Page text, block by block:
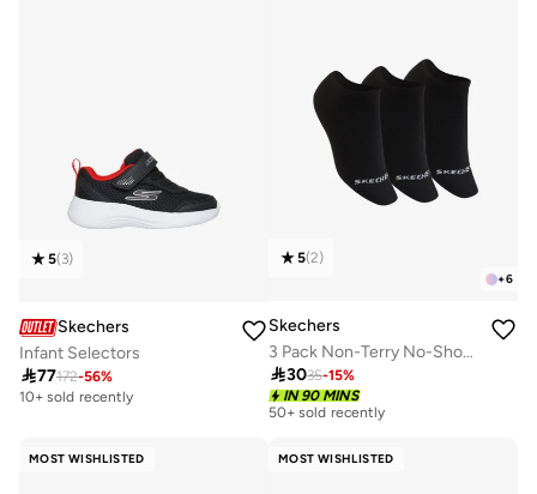
5(3)
Skechers
Infant Selectors
77172-56%
10+ sold recently
+6
5(2)
Skechers
3 Pack Non-Terry No-Show Socks
3035-15%
IN 90 MINS
50+ sold recently
MOST WISHLISTED MOST WISHLISTED